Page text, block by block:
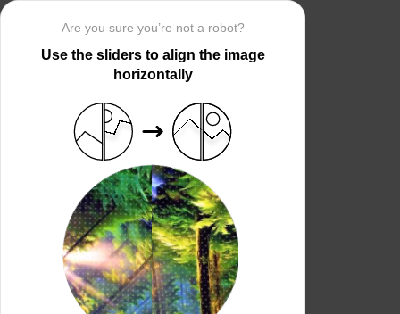
Are you sure you’re not a robot?
Use the sliders to align the image
horizontally